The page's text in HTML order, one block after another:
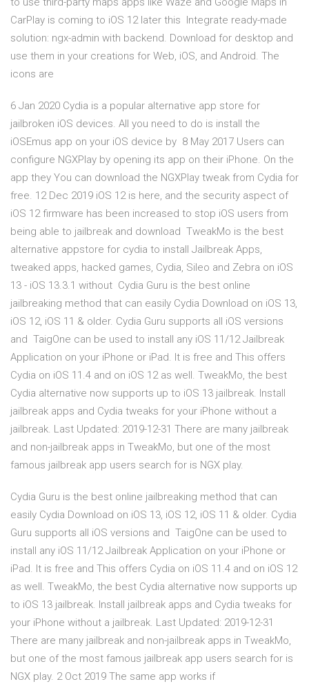
CarPlay is coming to iOS 12 later this Integrate ready-made
solution: ngx-admin with backend. Download for desktop and
use them in your creations for Web, iOS, and Android. The
icons are
6 Jan 2020 Cydia is a popular alternative app store for
jailbroken iOS devices. All you need to do is install the
iOSEmus app on your iOS device by 8 May 2017 Users can
configure NGXPlay by opening its app on their iPhone. On the
app they You can download the NGXPlay tweak from Cydia for
free. 12 Dec 2019 iOS 12 is here, and the security aspect of
iOS 12 firmware has been increased to stop iOS users from
being able to jailbreak and download TweakMo is the best
alternative appstore for cydia to install Jailbreak Apps,
tweaked apps, hacked games, Cydia, Sileo and Zebra on iOS
13 - iOS 13.3.1 without Cydia Guru is the best online
jailbreaking method that can easily Cydia Download on iOS 13,
iOS 12, iOS 11 & older. Cydia Guru supports all iOS versions
and TaigOne can be used to install any iOS 11/12 Jailbreak
Application on your iPhone or iPad. It is free and This offers
Cydia on iOS 11.4 and on iOS 12 as well. TweakMo, the best
Cydia alternative now supports up to iOS 13 jailbreak. Install
jailbreak apps and Cydia tweaks for your iPhone without a
jailbreak. Last Updated: 2019-12-31 There are many jailbreak
and non-jailbreak apps in TweakMo, but one of the most
famous jailbreak app users search for is NGX play.
Cydia Guru is the best online jailbreaking method that can
easily Cydia Download on iOS 13, iOS 12, iOS 11 & older. Cydia
Guru supports all iOS versions and TaigOne can be used to
install any iOS 11/12 Jailbreak Application on your iPhone or
iPad. It is free and This offers Cydia on iOS 11.4 and on iOS 12
as well. TweakMo, the best Cydia alternative now supports up
to iOS 13 jailbreak. Install jailbreak apps and Cydia tweaks for
your iPhone without a jailbreak. Last Updated: 2019-12-31
There are many jailbreak and non-jailbreak apps in TweakMo,
but one of the most famous jailbreak app users search for is
NGX play. 2 Oct 2019 The same app works if